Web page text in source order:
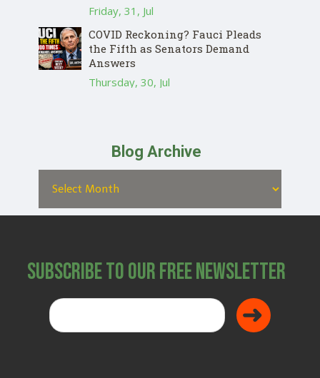
Friday, 31, Jul
COVID Reckoning? Fauci Pleads
the Fifth as Senators Demand
Answers
Thursday, 30, Jul
Blog Archive
Subscribe to Our Free Newsletter